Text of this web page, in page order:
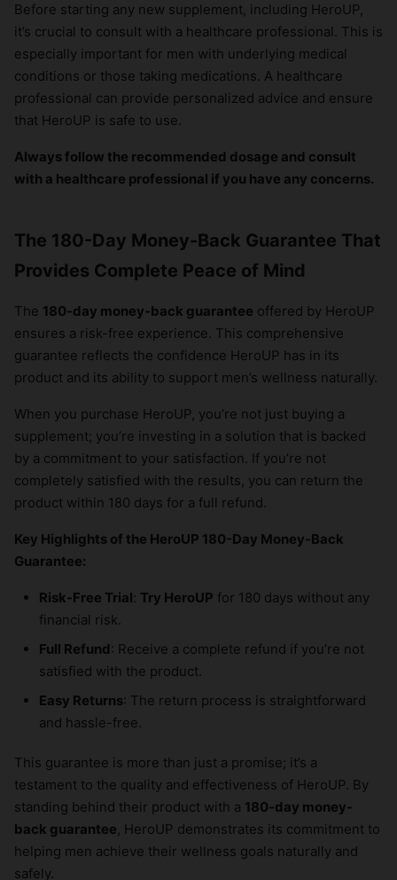
Before starting any new supplement, including HeroUP,
it’s crucial to consult with a healthcare professional. This is
especially important for men with underlying medical
conditions or those taking medications. A healthcare
professional can provide personalized advice and ensure
that HeroUP is safe to use.
Always follow the recommended dosage and consult
with a healthcare professional if you have any concerns.
The 180-Day Money-Back Guarantee That
Provides Complete Peace of Mind
The 180-day money-back guarantee offered by HeroUP
ensures a risk-free experience. This comprehensive
guarantee reflects the confidence HeroUP has in its
product and its ability to support men’s wellness naturally.
When you purchase HeroUP, you’re not just buying a
supplement; you’re investing in a solution that is backed
by a commitment to your satisfaction. If you’re not
completely satisfied with the results, you can return the
product within 180 days for a full refund.
Key Highlights of the HeroUP 180-Day Money-Back
Guarantee:
Risk-Free Trial: Try HeroUP for 180 days without any
financial risk.
Full Refund: Receive a complete refund if you’re not
satisfied with the product.
Easy Returns: The return process is straightforward
and hassle-free.
This guarantee is more than just a promise; it’s a
testament to the quality and effectiveness of HeroUP. By
standing behind their product with a 180-day money-
back guarantee, HeroUP demonstrates its commitment to
helping men achieve their wellness goals naturally and
safely.